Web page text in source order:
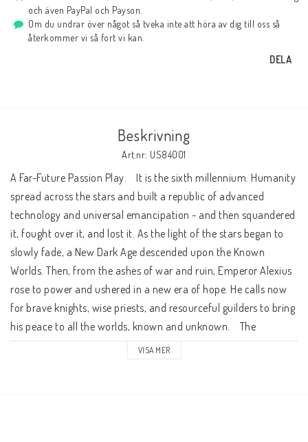
och även PayPal och Payson.
Om du undrar över något så tveka inte att höra av dig till oss så
återkommer vi så fort vi kan.
DELA
Beskrivning
Art.nr: US84001
A Far-Future Passion Play.    It is the sixth millennium. Humanity
spread across the stars and built a republic of advanced
technology and universal emancipation - and then squandered
it, fought over it, and lost it. As the light of the stars began to
slowly fade, a New Dark Age descended upon the Known
Worlds. Then, from the ashes of war and ruin, Emperor Alexius
rose to power and ushered in a new era of hope. He calls now
for brave knights, wise priests, and resourceful guilders to bring
his peace to all the worlds, known and unknown.    The
Character Book presents the game system and player
VISA MER